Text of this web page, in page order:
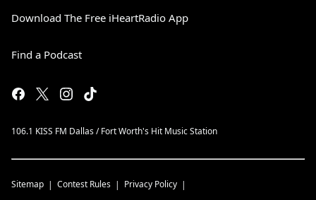
Download The Free iHeartRadio App
Find a Podcast
106.1 KISS FM Dallas / Fort Worth's Hit Music Station
Sitemap Contest Rules Privacy Policy